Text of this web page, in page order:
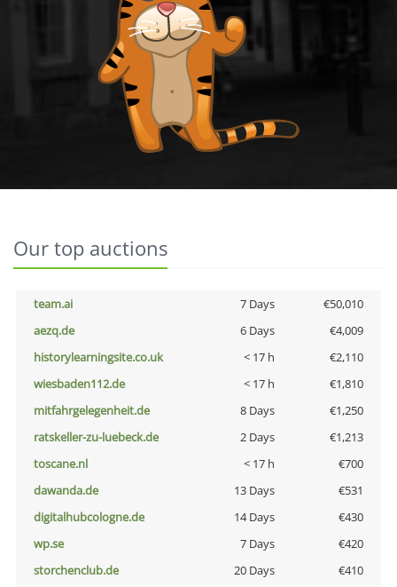
Our top auctions
team.ai 7 Days
€50,010
aezq.de
6 Days
€4,009
historylearningsite.co.uk
< 17 h
€2,110
wiesbaden112.de
< 17 h
€1,810
mitfahrgelegenheit.de
8 Days
€1,250
ratskeller-zu-luebeck.de
2 Days
€1,213
toscane.nl
< 17 h
€700
dawanda.de
13 Days
€531
digitalhubcologne.de
14 Days
€430
wp.se
7 Days
€420
storchenclub.de
20 Days
€410